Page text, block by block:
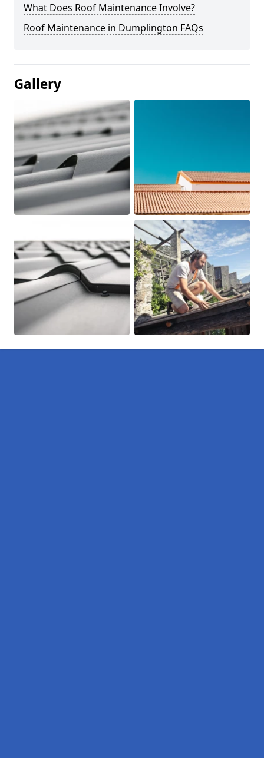
What Does Roof Maintenance Involve?
Roof Maintenance in Dumplington FAQs
Gallery